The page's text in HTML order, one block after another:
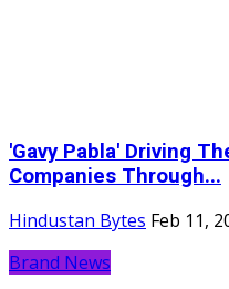
'Gavy Pabla' Driving
Companies Through...
Hindustan Bytes Feb 11,
Brand News